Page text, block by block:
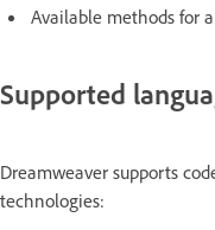
Available methods for
Supported
Dreamweaver supports
technologies: